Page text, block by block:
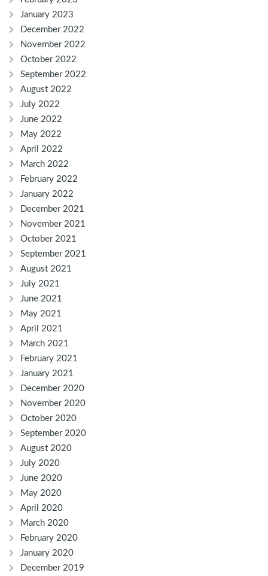
January 2023
December 2022
November 2022
October 2022
September 2022
August 2022
July 2022
June 2022
May 2022
April 2022
March 2022
February 2022
January 2022
December 2021
November 2021
October 2021
September 2021
August 2021
July 2021
June 2021
May 2021
April 2021
March 2021
February 2021
January 2021
December 2020
November 2020
October 2020
September 2020
August 2020
July 2020
June 2020
May 2020
April 2020
March 2020
February 2020
January 2020
December 2019